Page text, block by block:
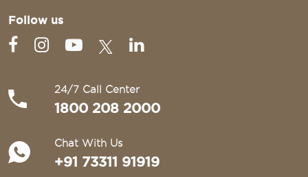
Follow us
24/7 Call Center
1800 208 2000
Chat With Us
+91 73311 91919